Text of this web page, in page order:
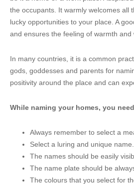
the occupants. It warmly welcomes all
lucky opportunities to your place. A
and ensures the feeling of warmth and
In many countries, it is a common
gods, goddesses and parents for
positivity around the place and can
While naming your homes, you
Always remember to select a
Select a luring and unique name.
The names should be easily
The name plate should be
The colours that you select for